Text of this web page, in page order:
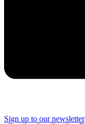
Sign up to our newsletter